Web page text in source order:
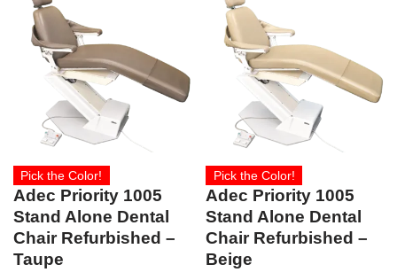
Pick the Color!
Adec Priority 1005
Stand Alone Dental
Chair Refurbished –
Taupe
Pick the Color!
Adec Priority 1005
Stand Alone Dental
Chair Refurbished –
Beige